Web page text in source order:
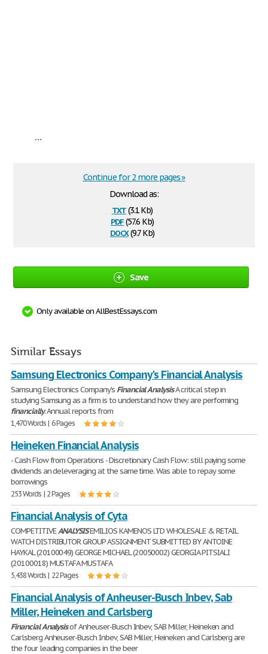
...
Download as:
txt(3.1 Kb)
pdf(57.6 Kb)
docx(9.7 Kb)
Continue for 2 more pages »
Save
Only available on AllBestEssays.com
Similar Essays
Samsung Electronics Company's Financial Analysis
Samsung Electronics Company's FinancialAnalysisA critical step in
studying Samsung as a firm is to understand how they are performing
financially. Annual reports from
1,470 Words | 6 Pages
Heineken Financial Analysis
- Cash Flow from Operations - Discretionary Cash Flow: still paying some
dividends an deleveraging at the same time. Was able to repay some
borrowings
253 Words | 2 Pages
Financial Analysis of Cyta
COMPETITIVEANALYSISEMILIOS KAMENOS LTD WHOLESALE & RETAIL
WATCH DISTRIBUTOR GROUP ASSIGNMENT SUBMITTED BY ANTOINE
HAYKAL (20100049) GEORGE MICHAEL (20050002) GEORGIA PITSIALI
(20100018) MUSTAFA MUSTAFA
5,438 Words | 22 Pages
Financial Analysis of Anheuser-Busch Inbev, Sab
Miller, Heineken and Carlsberg
FinancialAnalysisof Anheuser-Busch Inbev, SAB Miller, Heineken and
Carlsberg Anheuser-Busch Inbev, SAB Miller, Heineken and Carlsberg are
the four leading companies in the beer